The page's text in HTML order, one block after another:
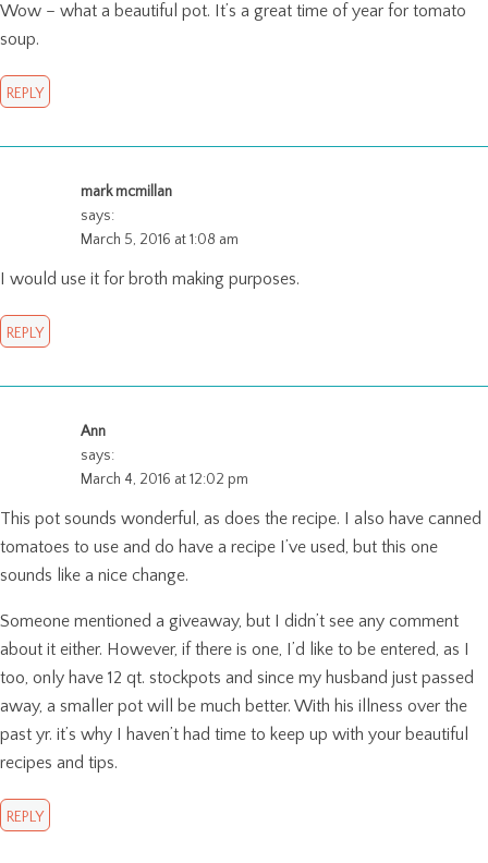
Wow – what a beautiful pot. It’s a great time of year for tomato
soup.
REPLY
mark mcmillan
says:
March 5, 2016 at 1:08 am
I would use it for broth making purposes.
REPLY
Ann
says:
March 4, 2016 at 12:02 pm
This pot sounds wonderful, as does the recipe. I also have canned
tomatoes to use and do have a recipe I’ve used, but this one
sounds like a nice change.
Someone mentioned a giveaway, but I didn’t see any comment
about it either. However, if there is one, I’d like to be entered, as I
too, only have 12 qt. stockpots and since my husband just passed
away, a smaller pot will be much better. With his illness over the
past yr. it’s why I haven’t had time to keep up with your beautiful
recipes and tips.
REPLY